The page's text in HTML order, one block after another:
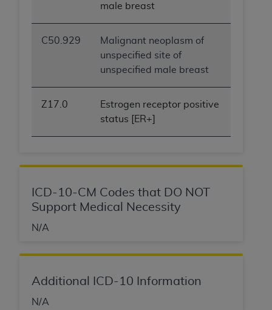
male breast
C50.929
Malignant neoplasm of
unspecified site of
unspecified male breast
Z17.0
Estrogen receptor positive
status [ER+]
ICD-10-CM Codes that DO NOT
Support Medical Necessity
N/A
Additional ICD-10 Information
N/A